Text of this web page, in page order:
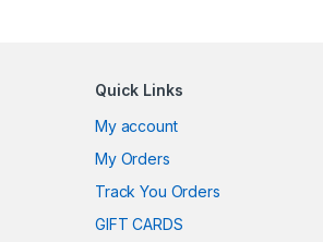
Quick Links
My account
My Orders
Track You Orders
GIFT CARDS